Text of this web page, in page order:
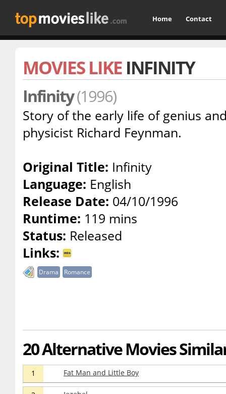
Home Contact
MOVIES LIKE INFINITY
Infinity(1996)
Story of the early life of genius
physicist Richard Feynman.
Original Title: Infinity
Language: English
Release Date: 04/10/1996
Runtime: 119 mins
Status: Released
Links:
Drama Romance
20 Alternative Movies
1 Fat Man and Little Boy